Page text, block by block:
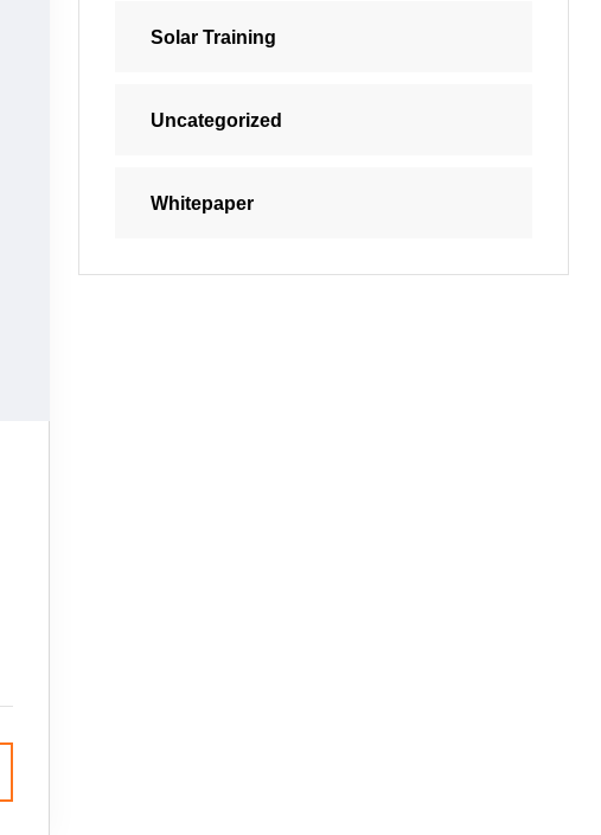
Solar Training
Uncategorized
Whitepaper